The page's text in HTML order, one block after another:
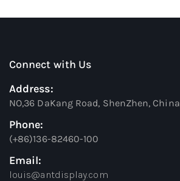
Connect with Us
Address:
NO,36 DaKang Road, ShenZhen, China
Phone:
(+86)136-82460-100
Email:
louis@antdisplay.com